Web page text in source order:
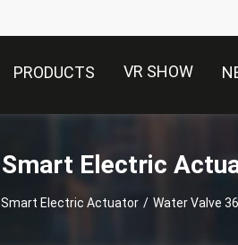
PRODUCTS VR SHOW
Smart Electric
Smart Electric Actuator / Water Valve